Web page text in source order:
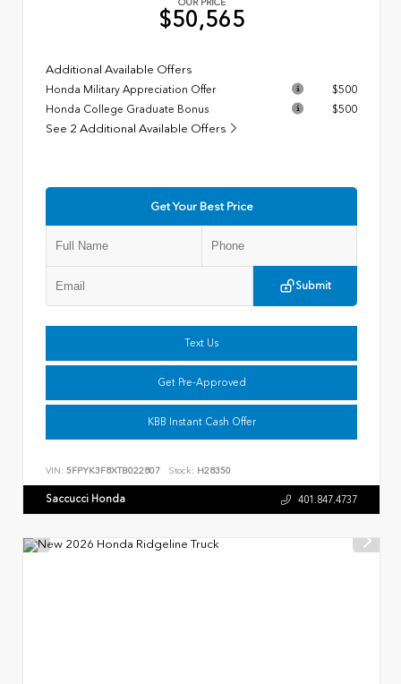
OUR PRICE
$50,565
Additional Available Offers
Honda Military Appreciation Offer
$500
Honda College Graduate Bonus
$500
See 2 Additional Available Offers
Get Your Best Price
Submit
Text Us
Get Pre-Approved
KBB Instant Cash Offer
VIN: 5FPYK3F8XTB022807 Stock: H28350
Saccucci Honda 401.847.4737